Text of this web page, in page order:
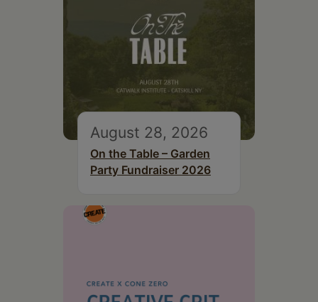
August 28, 2026
On the Table – Garden
Party Fundraiser 2026